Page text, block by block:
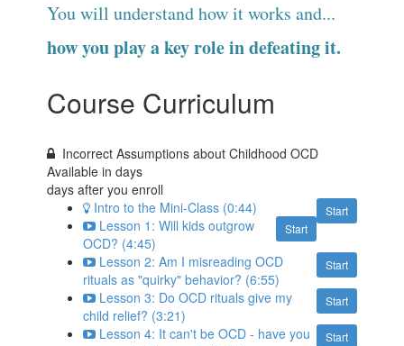
You will understand how it works and...
how you play a key role in defeating it.
Course Curriculum
Incorrect Assumptions about Childhood OCD
Available indays
days after you enroll
Start
Intro to the Mini-Class (0:44)
Start
Lesson 1: Will kids outgrow
OCD? (4:45)
Start
Lesson 2: Am I misreading OCD
rituals as "quirky" behavior? (6:55)
Start
Lesson 3: Do OCD rituals give my
child relief? (3:21)
Start
Lesson 4: It can't be OCD - have you